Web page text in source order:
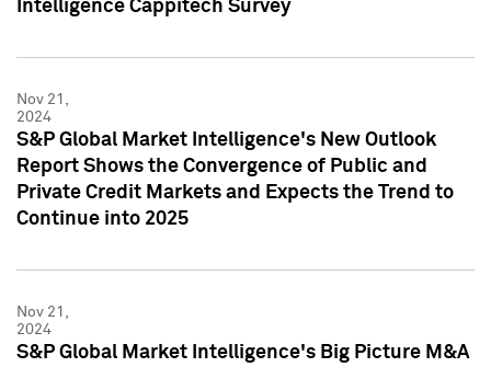
Intelligence Cappitech Survey
Nov 21,
2024
S&P Global Market Intelligence's New Outlook
Report Shows the Convergence of Public and
Private Credit Markets and Expects the Trend to
Continue into 2025
Nov 21,
2024
S&P Global Market Intelligence's Big Picture M&A